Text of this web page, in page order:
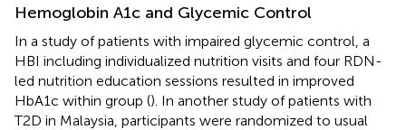
Hemoglobin A1c and Glycemic Control
In a study of patients with impaired glycemic control, a
HBI including individualized nutrition visits and four RDN-
led nutrition education sessions resulted in improved
HbA1c within group (). In another study of patients with
T2D in Malaysia, participants were randomized to usual